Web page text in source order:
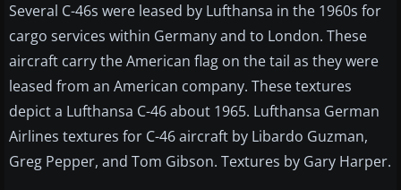
Several C-46s were leased by Lufthansa in the 1960s for
cargo services within Germany and to London. These
aircraft carry the American flag on the tail as they were
leased from an American company. These textures
depict a Lufthansa C-46 about 1965. Lufthansa German
Airlines textures for C-46 aircraft by Libardo Guzman,
Greg Pepper, and Tom Gibson. Textures by Gary Harper.